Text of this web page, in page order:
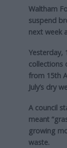
Waltham
suspend
next week
Yesterday,
collections
from 15th
July’s dry
A council
meant
growing
waste.